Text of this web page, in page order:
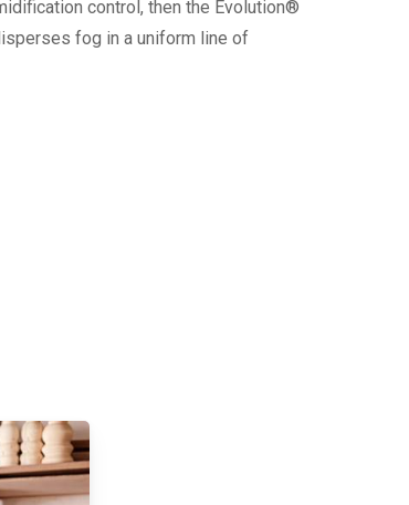
control, then the Evolution®
fog in a uniform line of